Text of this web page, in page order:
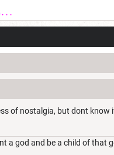
of nostalgia, but dont know
a god and be a child of that